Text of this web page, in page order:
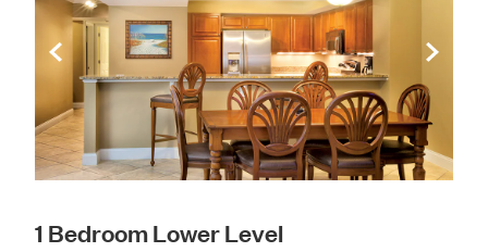
Previous Slide Next
1 Bedroom Lower Level